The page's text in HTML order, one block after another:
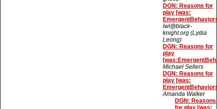
DGN: Reasons for
play [was:
lwl@black-
knight.org (Lydia
Leong)
DGN: Reasons for
play
Michael Sellers
DGN: Reasons for
play [was:
Amanda Walker
DGN: Reasons
for play [was: